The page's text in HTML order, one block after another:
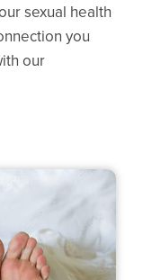
sexual health
you
our